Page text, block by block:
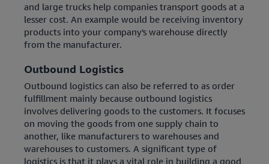
and large trucks help companies transport goods at a
lesser cost. An example would be receiving inventory
products into your company's warehouse directly
from the manufacturer.
Outbound Logistics
Outbound logistics can also be referred to as order
fulfillment mainly because outbound logistics
involves delivering goods to the customers. It focuses
on moving the goods from one supply chain to
another, like manufacturers to warehouses and
warehouses to customers. A significant type of
logistics is that it plays a vital role in building a good